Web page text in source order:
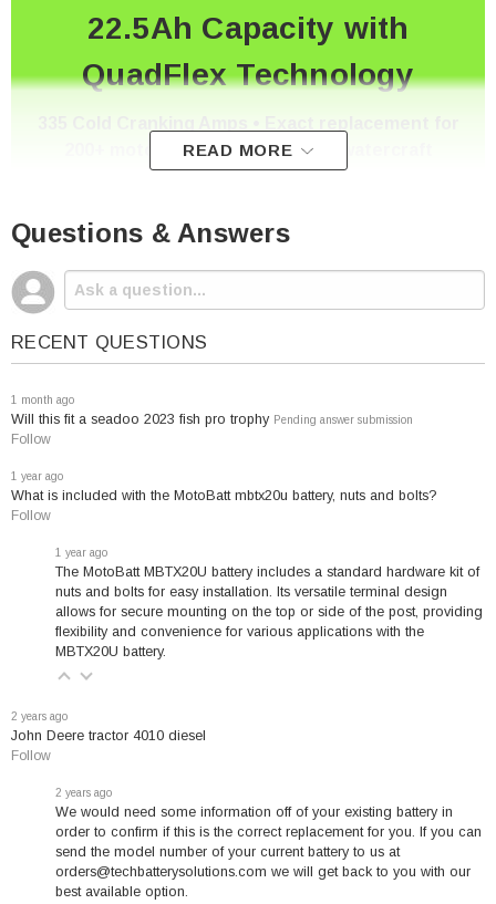
22.5Ah Capacity with
QuadFlex Technology
200+ motorcycle, ATV, UTV, and watercraft
models
Premium Quality at Competitive Pricing - As
Battery Specialists Since 2010
Why Choose the MotoBatt
MBTX20U Battery?
This high-density AGM battery delivers exceptional
performance for motorcycles, ATVs, snowmobiles, and
utility vehicles. With our exclusive QuadFlex Technology,
you get faster cranking and more reliable starts in all
weather conditions.
Guaranteed compatibility
models from Harley-Davidson, Honda, Kawasaki,
compatibility list, this is your exact replacement with
precise dimensions.
READ MORE
Questions & Answers
RECENT QUESTIONS
1 month ago
Will this fit a seadoo 2023 fish pro trophy Pending answer submission
Follow
1 year ago
What is included with the MotoBatt mbtx20u battery, nuts and bolts?
Follow
1 year ago
The MotoBatt MBTX20U battery includes a standard hardware kit of
nuts and bolts for easy installation. Its versatile terminal design
allows for secure mounting on the top or side of the post, providing
flexibility and convenience for various applications with the
MBTX20U battery.
2 years ago
John Deere tractor 4010 diesel
Follow
2 years ago
We would need some information off of your existing battery in
order to confirm if this is the correct replacement for you. If you can
send the model number of your current battery to us at
orders@techbatterysolutions.com we will get back to you with our
best available option.